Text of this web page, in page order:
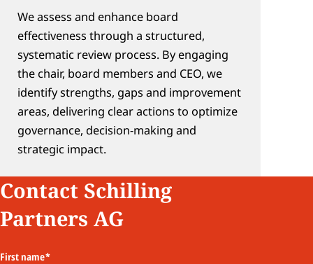
We assess and enhance board
effectiveness through a structured,
systematic review process. By engaging
the chair, board members and CEO, we
identify strengths, gaps and improvement
areas, delivering clear actions to optimize
governance, decision‑making and
strategic impact.
Contact Schilling
Partners AG
First name*